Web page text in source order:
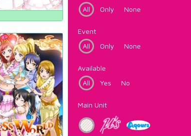
All
Only None
Event
All
Only None
Available
All
Yes No
Main Unit